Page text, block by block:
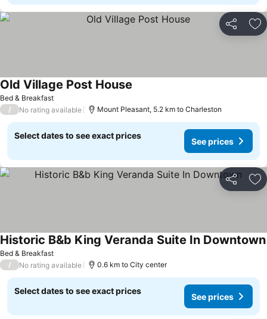
Share
Bed & Breakfast
Old Village Post House
/ No rating available Mount Pleasant, 5.2 km to Charleston
Select dates to see exact prices
See prices
Share
Bed & Breakfast
Historic B&b King Veranda Suite In Downtown
/ No rating available 0.6 km to City center
Select dates to see exact prices
See prices